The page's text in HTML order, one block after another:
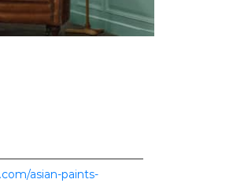
asian-paints-